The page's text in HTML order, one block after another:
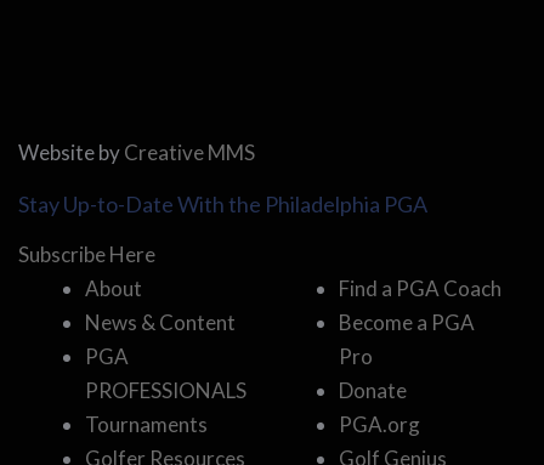
Website byCreative MMS
Stay Up-to-Date With the Philadelphia PGA
Subscribe Here
About
News & Content
PGA
PROFESSIONALS
Tournaments
Golfer Resources
Find a PGA Coach
Become a PGA
Pro
Donate
PGA.org
Golf Genius